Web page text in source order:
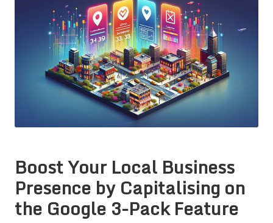
Boost Your Local Business
Presence by Capitalising on
the Google 3-Pack Feature